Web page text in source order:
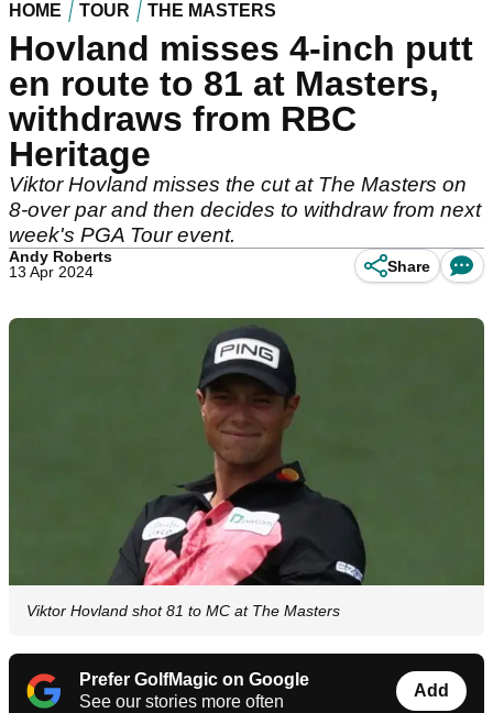
HOME TOUR THE MASTERS
Hovland misses 4-inch putt
en route to 81 at Masters,
withdraws from RBC
Heritage
Viktor Hovland misses the cut at The Masters on
8-over par and then decides to withdraw from next
week's PGA Tour event.
Andy Roberts
13 Apr 2024
Share
Viktor Hovland shot 81 to MC at The Masters
Prefer GolfMagic on Google
See our stories more often
Add